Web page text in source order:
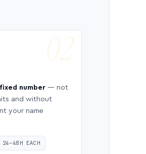
number — not
and without
your name
EACH